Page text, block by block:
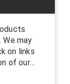
may
on links
of our…